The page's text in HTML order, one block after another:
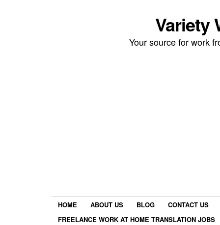
Variety
Your source for work
HOME ABOUT US BLOG
CONTACT US
FREELANCE WORK AT HOME TRANSLATION JOBS